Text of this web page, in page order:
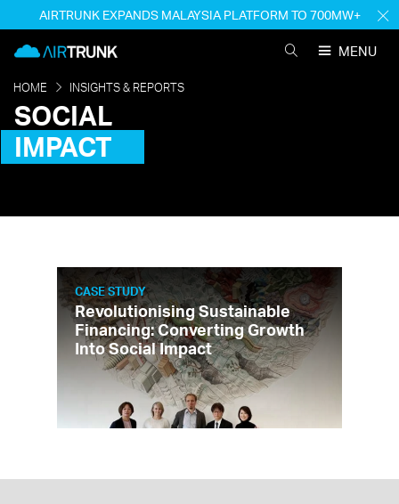
content
AIRTRUNK EXPANDS MALAYSIA PLATFORM TO 700MW+
MENU
HOME INSIGHTS & REPORTS
SOCIAL
IMPACT
CASE STUDY
Revolutionising Sustainable
Financing: Converting Growth
Into Social Impact